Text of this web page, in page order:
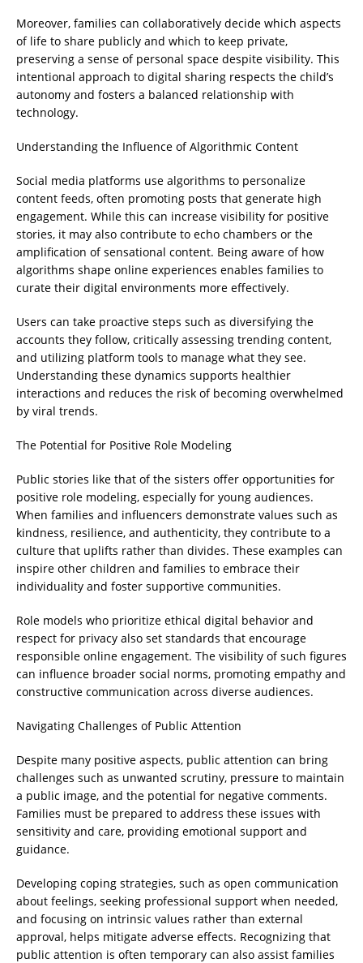
Moreover, families can collaboratively decide which aspects
of life to share publicly and which to keep private,
preserving a sense of personal space despite visibility. This
intentional approach to digital sharing respects the child’s
autonomy and fosters a balanced relationship with
technology.
Understanding the Influence of Algorithmic Content
Social media platforms use algorithms to personalize
content feeds, often promoting posts that generate high
engagement. While this can increase visibility for positive
stories, it may also contribute to echo chambers or the
amplification of sensational content. Being aware of how
algorithms shape online experiences enables families to
curate their digital environments more effectively.
Users can take proactive steps such as diversifying the
accounts they follow, critically assessing trending content,
and utilizing platform tools to manage what they see.
Understanding these dynamics supports healthier
interactions and reduces the risk of becoming overwhelmed
by viral trends.
The Potential for Positive Role Modeling
Public stories like that of the sisters offer opportunities for
positive role modeling, especially for young audiences.
When families and influencers demonstrate values such as
kindness, resilience, and authenticity, they contribute to a
culture that uplifts rather than divides. These examples can
inspire other children and families to embrace their
individuality and foster supportive communities.
Role models who prioritize ethical digital behavior and
respect for privacy also set standards that encourage
responsible online engagement. The visibility of such figures
can influence broader social norms, promoting empathy and
constructive communication across diverse audiences.
Navigating Challenges of Public Attention
Despite many positive aspects, public attention can bring
challenges such as unwanted scrutiny, pressure to maintain
a public image, and the potential for negative comments.
Families must be prepared to address these issues with
sensitivity and care, providing emotional support and
guidance.
Developing coping strategies, such as open communication
about feelings, seeking professional support when needed,
and focusing on intrinsic values rather than external
approval, helps mitigate adverse effects. Recognizing that
public attention is often temporary can also assist families